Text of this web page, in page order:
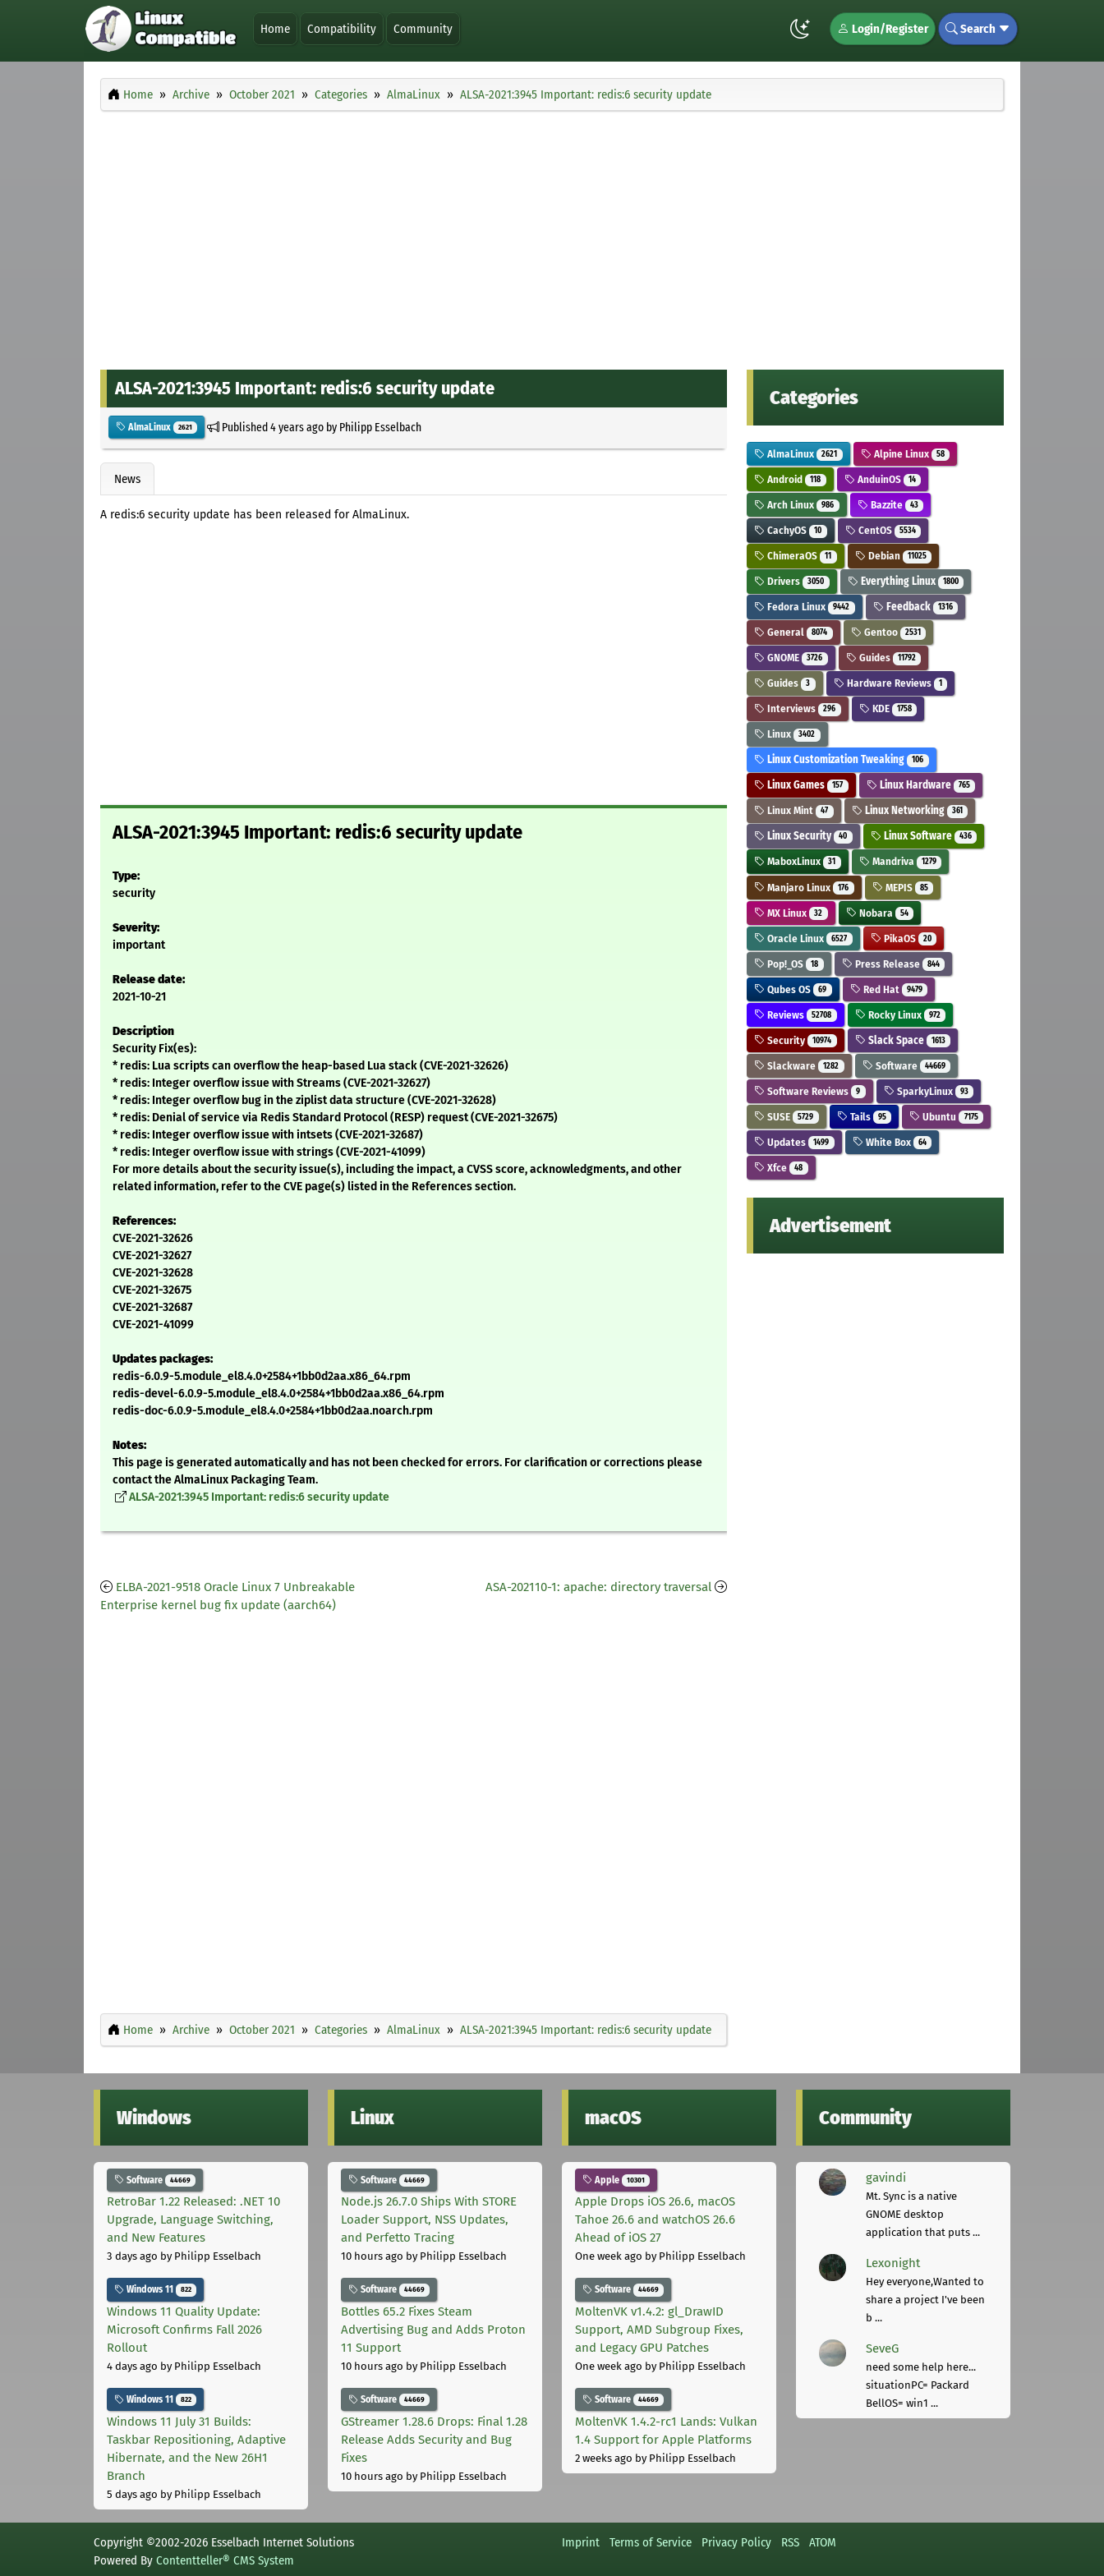
Home Compatibility Community Login/Register Search
Home Archive October 2021 Categories AlmaLinux ALSA-2021:3945 Important: redis:6 security update
ALSA-2021:3945 Important: redis:6 security update
AlmaLinux 2621 Published4 years agoby Philipp Esselbach
News
A redis:6 security update has been released for AlmaLinux.
ALSA-2021:3945 Important: redis:6 security update
Type:
security
Severity:
important
Release date:
2021-10-21
Description
Security Fix(es):
* redis: Lua scripts can overflow the heap-based Lua stack (CVE-2021-32626)
* redis: Integer overflow issue with Streams (CVE-2021-32627)
* redis: Integer overflow bug in the ziplist data structure (CVE-2021-32628)
* redis: Denial of service via Redis Standard Protocol (RESP) request (CVE-2021-32675)
* redis: Integer overflow issue with intsets (CVE-2021-32687)
* redis: Integer overflow issue with strings (CVE-2021-41099)
For more details about the security issue(s), including the impact, a CVSS score, acknowledgments, and other
related information, refer to the CVE page(s) listed in the References section.
References:
CVE-2021-32626
CVE-2021-32627
CVE-2021-32628
CVE-2021-32675
CVE-2021-32687
CVE-2021-41099
Updates packages:
redis-6.0.9-5.module_el8.4.0+2584+1bb0d2aa.x86_64.rpm
redis-devel-6.0.9-5.module_el8.4.0+2584+1bb0d2aa.x86_64.rpm
redis-doc-6.0.9-5.module_el8.4.0+2584+1bb0d2aa.noarch.rpm
Notes:
This page is generated automatically and has not been checked for errors. For clarification or corrections please
contact the AlmaLinux Packaging Team.
ALSA-2021:3945 Important: redis:6 security update
ELBA-2021-9518 Oracle Linux 7 Unbreakable
Enterprise kernel bug fix update (aarch64)
ASA-202110-1: apache: directory traversal
Home Archive October 2021 Categories AlmaLinux ALSA-2021:3945 Important: redis:6 security update
Categories
AlmaLinux 2621 Alpine Linux 58
Android 118 AnduinOS 14
Arch Linux 986 Bazzite 43
CachyOS 10 CentOS 5534
ChimeraOS 11 Debian 11025
Drivers 3050 Everything Linux 1800
Fedora Linux 9442 Feedback 1316
General 8074 Gentoo 2531
GNOME 3726 Guides 11792
Guides 3 Hardware Reviews 1
Interviews 296 KDE 1758
Linux 3402
Linux Customization Tweaking 106
Linux Games 157 Linux Hardware 765
Linux Mint 47 Linux Networking 361
Linux Security 40 Linux Software 436
MaboxLinux 31 Mandriva 1279
Manjaro Linux 176 MEPIS 85
MX Linux 32 Nobara 54
Oracle Linux 6527 PikaOS 20
Pop!_OS 18 Press Release 844
Qubes OS 69 Red Hat 9479
Reviews 52708 Rocky Linux 972
Security 10974 Slack Space 1613
Slackware 1282 Software 44669
Software Reviews 9 SparkyLinux 93
SUSE 5729 Tails 95 Ubuntu 7175
Updates 1499 White Box 64
Xfce 48
Advertisement
Windows
Software 44669
RetroBar 1.22 Released: .NET 10
Upgrade, Language Switching,
and New Features
3 days ago by Philipp Esselbach
Windows 11 822
Windows 11 Quality Update:
Microsoft Confirms Fall 2026
Rollout
4 days ago by Philipp Esselbach
Windows 11 822
Windows 11 July 31 Builds:
Taskbar Repositioning, Adaptive
Hibernate, and the New 26H1
Branch
5 days ago by Philipp Esselbach
Linux
Software 44669
Node.js 26.7.0 Ships With STORE
Loader Support, NSS Updates,
and Perfetto Tracing
10 hours ago by Philipp Esselbach
Software 44669
Bottles 65.2 Fixes Steam
Advertising Bug and Adds Proton
11 Support
10 hours ago by Philipp Esselbach
Software 44669
GStreamer 1.28.6 Drops: Final 1.28
Release Adds Security and Bug
Fixes
10 hours ago by Philipp Esselbach
macOS
Apple 10301
Apple Drops iOS 26.6, macOS
Tahoe 26.6 and watchOS 26.6
Ahead of iOS 27
One week ago by Philipp Esselbach
Software 44669
MoltenVK v1.4.2: gl_DrawID
Support, AMD Subgroup Fixes,
and Legacy GPU Patches
One week ago by Philipp Esselbach
Software 44669
MoltenVK 1.4.2-rc1 Lands: Vulkan
1.4 Support for Apple Platforms
2 weeks ago by Philipp Esselbach
Community
gavindi
Mt. Sync is a native
GNOME desktop
application that puts ...
Lexonight
Hey everyone,Wanted to
share a project I've been
b ...
SeveG
need some help here...
situationPC= Packard
BellOS= win1 ...
Copyright ©2002-2026 Esselbach Internet Solutions
Powered By Contentteller® CMS System
Imprint Terms of Service Privacy Policy RSS ATOM